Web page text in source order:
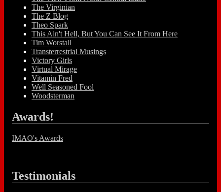
The Virginian
The Z Blog
Theo Spark
This Ain't Hell, But You Can See It From Here
Tim Worstall
Transterrestrial Musings
Victory Girls
Virtual Mirage
Vitamin Fred
Well Seasoned Fool
Woodsterman
Awards!
IMAO's Awards
Testimonials